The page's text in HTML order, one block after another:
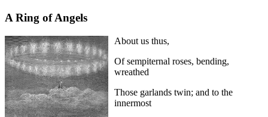
A Ring of Angels
About us thus,
Of sempiternal roses, bending,
wreathed
Those garlands twin; and to the
innermost